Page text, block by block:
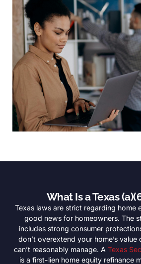
What Is a Texas
Texas laws are strict regarding home
good news for homeowners. The
includes strong consumer
don’t overextend your home’s
can’t reasonably manage. A Texas
is a first-lien home equity refinance